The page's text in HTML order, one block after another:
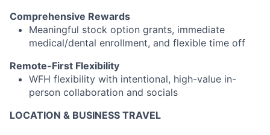
Comprehensive Rewards
Meaningful stock option grants, immediate
medical/dental enrollment, and flexible time off
Remote-First Flexibility
WFH flexibility with intentional, high-value in-
person collaboration and socials
LOCATION & BUSINESS TRAVEL